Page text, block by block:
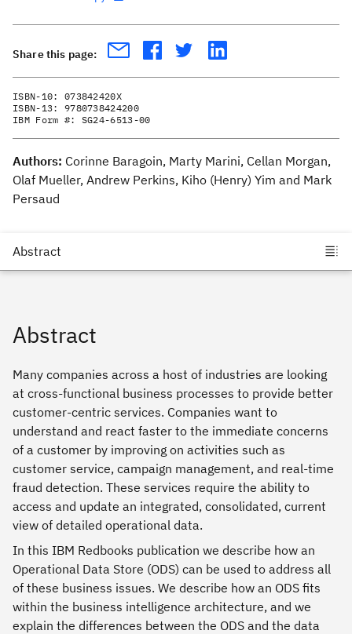
Share this page:
ISBN-10: 073842420X
ISBN-13: 9780738424200
IBM Form #: SG24-6513-00
Authors: Corinne Baragoin, Marty Marini, Cellan Morgan,
Olaf Mueller, Andrew Perkins, Kiho (Henry) Yim and Mark
Persaud
Abstract
Many companies across a host of industries are looking
at cross-functional business processes to provide better
customer-centric services. Companies want to
understand and react faster to the immediate concerns
of a customer by improving on activities such as
customer service, campaign management, and real-time
fraud detection. These services require the ability to
access and update an integrated, consolidated, current
view of detailed operational data.
In this IBM Redbooks publication we describe how an
Operational Data Store (ODS) can be used to address all
of these business issues. We describe how an ODS fits
within the business intelligence architecture, and we
explain the differences between the ODS and the data